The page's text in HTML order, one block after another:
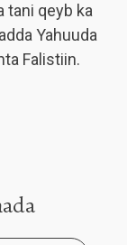
tani qeyb ka
Yahuuda
Falistiin.